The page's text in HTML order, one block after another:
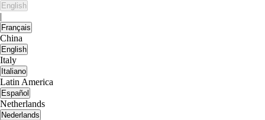
English
|
Français
China
English
Italy
Italiano
Latin America
Español
Netherlands
Nederlands